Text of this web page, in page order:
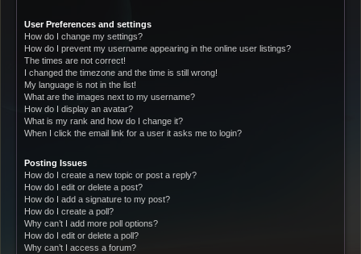
User Preferences and settings
How do I change my settings?
How do I prevent my username appearing in the online user listings?
The times are not correct!
I changed the timezone and the time is still wrong!
My language is not in the list!
What are the images next to my username?
How do I display an avatar?
What is my rank and how do I change it?
When I click the email link for a user it asks me to login?
Posting Issues
How do I create a new topic or post a reply?
How do I edit or delete a post?
How do I add a signature to my post?
How do I create a poll?
Why can’t I add more poll options?
How do I edit or delete a poll?
Why can’t I access a forum?